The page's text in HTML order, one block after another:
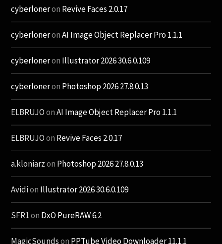
cyberloneron Revive Faces 2.0.17
cyberloneronAI Image Object Replacer Pro 1.1.1
cyberloneron Illustrator 2026 30.6.0.109
cyberloneron Photoshop 2026 27.8.0.13
ELBRUJOonAI Image Object Replacer Pro 1.1.1
ELBRUJOon Revive Faces 2.0.17
a.kloniarzon Photoshop 2026 27.8.0.13
Avidion Illustrator 2026 30.6.0.109
SFR1on DxO PureRAW 6.2
MagicSoundson PPTube Video Downloader 11.1.1